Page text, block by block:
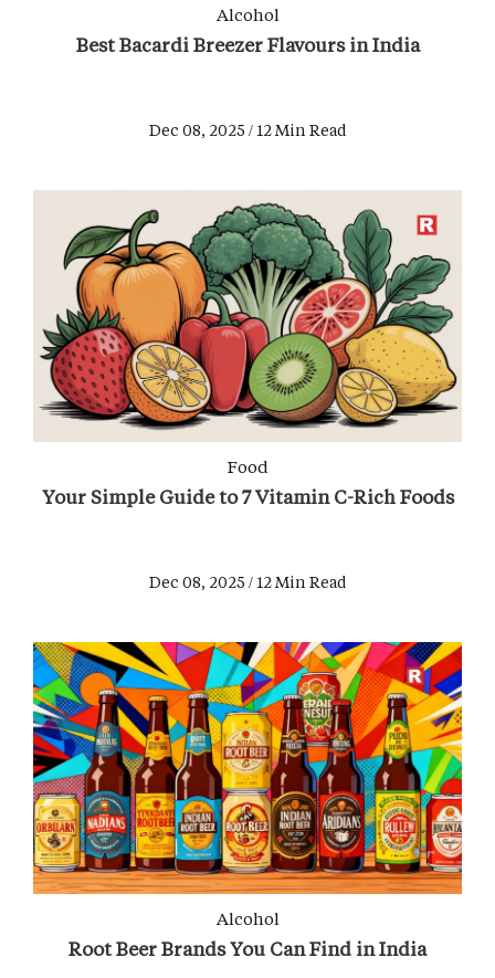
Alcohol
Best Bacardi Breezer Flavours in India
Dec 08, 2025 / 12 Min Read
Food
Your Simple Guide to 7 Vitamin C-Rich Foods
Dec 08, 2025 / 12 Min Read
Alcohol
Root Beer Brands You Can Find in India